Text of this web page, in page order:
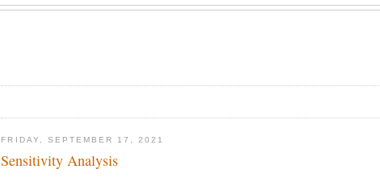
FRIDAY, SEPTEMBER 17, 2021
Sensitivity Analysis